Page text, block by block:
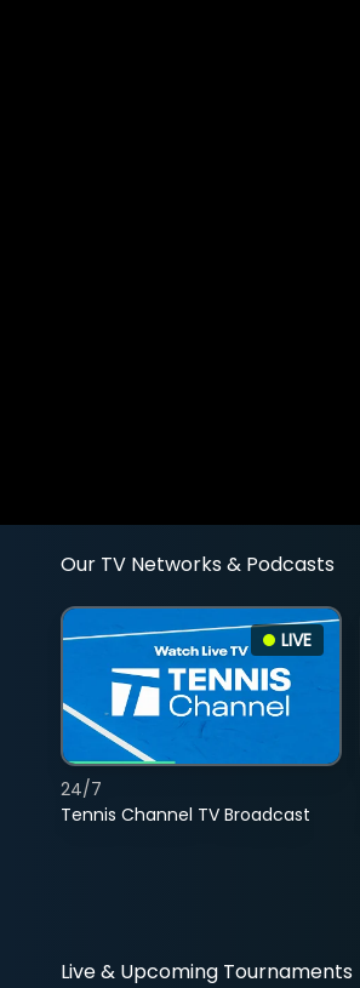
Our TV Networks & Podcasts
LIVE
Tennis Channel TV Broadcast
24/7
Live & Upcoming Tournaments